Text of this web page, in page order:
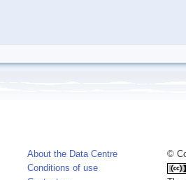
About the Data Centre
Conditions of use
©